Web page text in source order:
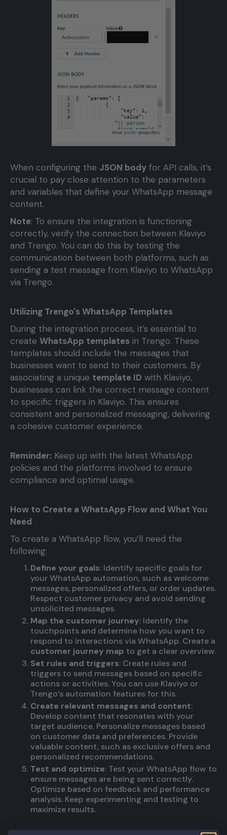
When configuring the JSON body for API calls, it’s
crucial to pay close attention to the parameters
and variables that define your WhatsApp message
content.
Note: To ensure the integration is functioning
correctly, verify the connection between Klaviyo
and Trengo. You can do this by testing the
communication between both platforms, such as
sending a test message from Klaviyo to WhatsApp
via Trengo.
Utilizing Trengo's WhatsApp Templates
During the integration process, it’s essential to
create WhatsApp templates in Trengo. These
templates should include the messages that
businesses want to send to their customers. By
associating a unique template ID with Klaviyo,
businesses can link the correct message content
to specific triggers in Klaviyo. This ensures
consistent and personalized messaging, delivering
a cohesive customer experience.
Reminder: Keep up with the latest WhatsApp
policies and the platforms involved to ensure
compliance and optimal usage.
How to Create a WhatsApp Flow and What You
Need
To create a WhatsApp flow, you’ll need the
following:
Define your goals: Identify specific goals for
your WhatsApp automation, such as welcome
messages, personalized offers, or order updates.
Respect customer privacy and avoid sending
unsolicited messages.
Map the customer journey: Identify the
touchpoints and determine how you want to
respond to interactions via WhatsApp. Create a
customer journey map to get a clear overview.
Set rules and triggers: Create rules and
triggers to send messages based on specific
actions or activities. You can use Klaviyo or
Trengo’s automation features for this.
Create relevant messages and content:
Develop content that resonates with your
target audience. Personalize messages based
on customer data and preferences. Provide
valuable content, such as exclusive offers and
personalized recommendations.
Test and optimize: Test your WhatsApp flow to
ensure messages are being sent correctly.
Optimize based on feedback and performance
analysis. Keep experimenting and testing to
maximize results.